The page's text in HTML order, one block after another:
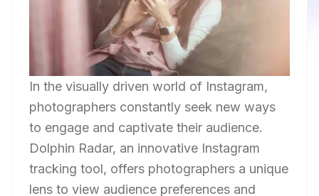
In the visually driven world of Instagram,
photographers constantly seek new ways
to engage and captivate their audience.
Dolphin Radar, an innovative Instagram
tracking tool, offers photographers a unique
lens to view audience preferences and